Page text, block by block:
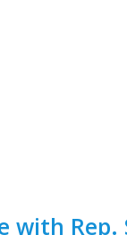
with Rep.